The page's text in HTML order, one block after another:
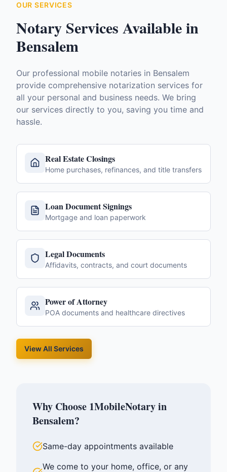
OUR SERVICES
Notary Services Available in
Bensalem
Our professional mobile notaries in Bensalem
provide comprehensive notarization services for
all your personal and business needs. We bring
our services directly to you, saving you time and
hassle.
Real Estate Closings
Home purchases, refinances, and title transfers
Loan Document Signings
Mortgage and loan paperwork
Legal Documents
Affidavits, contracts, and court documents
Power of Attorney
POA documents and healthcare directives
View All Services
Why Choose 1MobileNotary in
Bensalem?
Same-day appointments available
We come to your home, office, or any